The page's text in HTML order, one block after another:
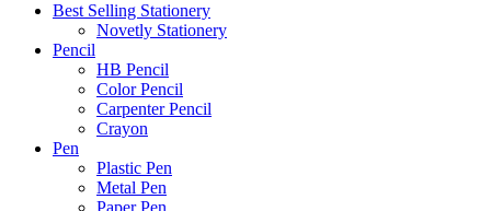
Best Selling Stationery
Novetly Stationery
Pencil
HB Pencil
Color Pencil
Carpenter Pencil
Crayon
Pen
Plastic Pen
Metal Pen
Paper Pen